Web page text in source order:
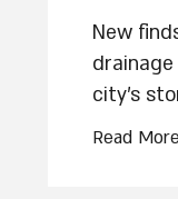
New
city’s
Temple
Read More